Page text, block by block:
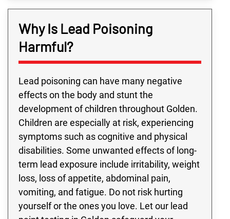
Why Is Lead Poisoning
Harmful?
Lead poisoning can have many negative
effects on the body and stunt the
development of children throughout Golden.
Children are especially at risk, experiencing
symptoms such as cognitive and physical
disabilities. Some unwanted effects of long-
term lead exposure include irritability, weight
loss, loss of appetite, abdominal pain,
vomiting, and fatigue. Do not risk hurting
yourself or the ones you love. Let our lead